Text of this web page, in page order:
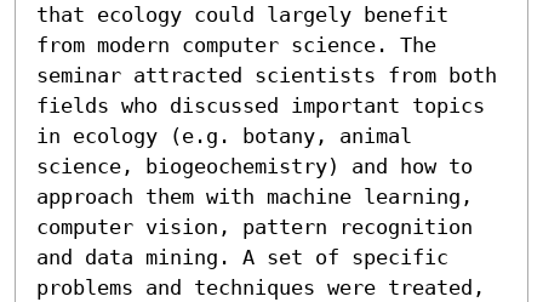
that ecology could largely benefit
from modern computer science. The
seminar attracted scientists from both
fields who discussed important topics
in ecology (e.g. botany, animal
science, biogeochemistry) and how to
approach them with machine learning,
computer vision, pattern recognition
and data mining. A set of specific
problems and techniques were treated,